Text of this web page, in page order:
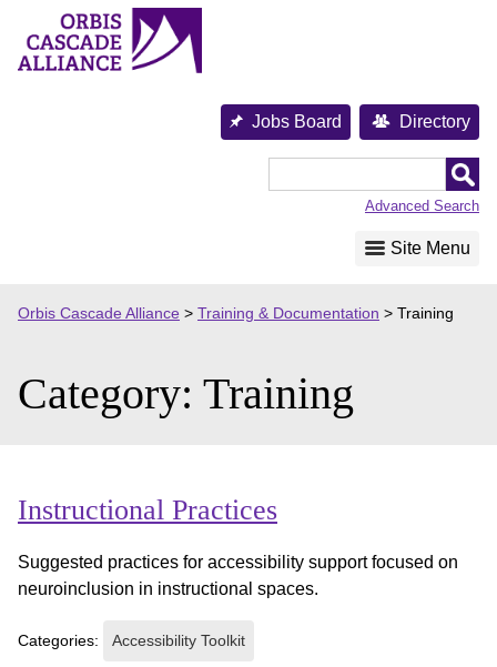
content
Jobs Board Directory
Advanced Search
Site Menu
Orbis Cascade Alliance > Training & Documentation > Training
Category: Training
Instructional Practices
Suggested practices for accessibility support focused on
neuroinclusion in instructional spaces.
Categories: Accessibility Toolkit